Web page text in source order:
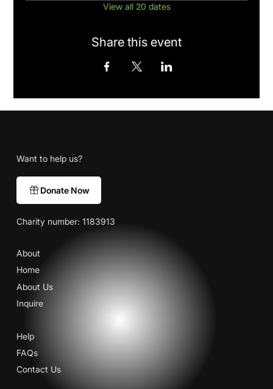
View all 20 dates
Share this event
Help
FAQs
Contact Us
About
Home
About Us
Inquire
Want to help us?
Donate Now
Charity number: 1183913